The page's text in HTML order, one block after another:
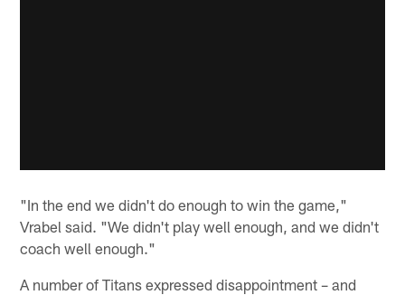
"In the end we didn't do enough to win the game,"
Vrabel said. "We didn't play well enough, and we didn't
coach well enough."
A number of Titans expressed disappointment – and